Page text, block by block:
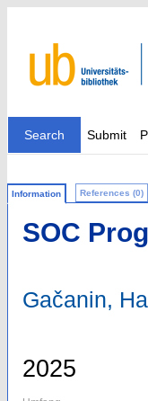
Search Submit
Information References (0)
SOC
Gačanin,
2025